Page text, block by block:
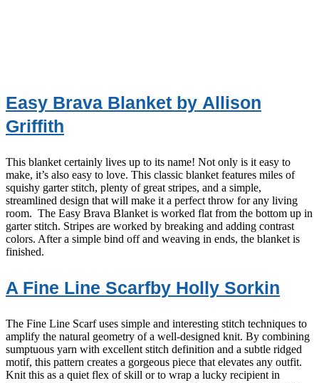
Easy Brava Blanket by Allison
Griffith
This blanket certainly lives up to its name! Not only is it easy to
make, it’s also easy to love. This classic blanket features miles of
squishy garter stitch, plenty of great stripes, and a simple,
streamlined design that will make it a perfect throw for any living
room. The Easy Brava Blanket is worked flat from the bottom up in
garter stitch. Stripes are worked by breaking and adding contrast
colors. After a simple bind off and weaving in ends, the blanket is
finished.
A Fine Line Scarfby Holly Sorkin
The Fine Line Scarf uses simple and interesting stitch techniques to
amplify the natural geometry of a well-designed knit. By combining
sumptuous yarn with excellent stitch definition and a subtle ridged
motif, this pattern creates a gorgeous piece that elevates any outfit.
Knit this as a quiet flex of skill or to wrap a lucky recipient in